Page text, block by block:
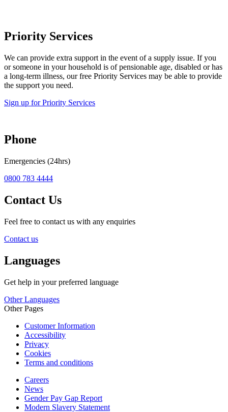
Priority Services
We can provide extra support in the event of a supply issue. If you
or someone in your household is of pensionable age, disabled or has
a long-term illness, our free Priority Services may be able to provide
the support you need.
Sign up for Priority Services
Phone
Emergencies (24hrs)
0800 783 4444
Contact Us
Feel free to contact us with any enquiries
Contact us
Languages
Get help in your preferred language
Other Languages
Other Pages
Customer Information
Accessibility
Privacy
Cookies
Terms and conditions
Careers
News
Gender Pay Gap Report
Modern Slavery Statement